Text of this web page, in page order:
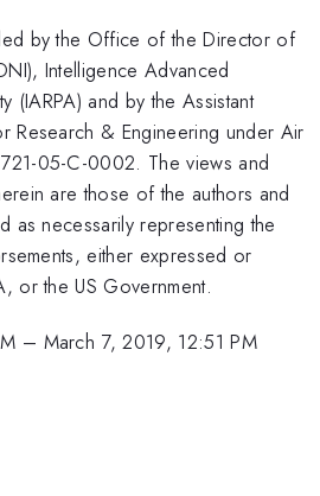
by the Office of the Director of
Intelligence Advanced
(IARPA) and by the Assistant
Research & Engineering under Air
05-C-0002. The views and
are those of the authors and
as necessarily representing the
either expressed or
or the US Government.
– March 7, 2019, 12:51 PM